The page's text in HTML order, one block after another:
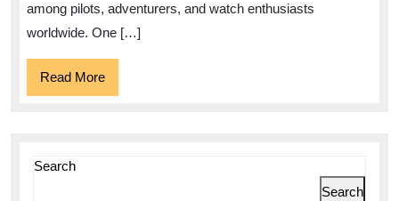
among pilots, adventurers, and watch enthusiasts
worldwide. One […]
Read MoreRead
More
Search
Search